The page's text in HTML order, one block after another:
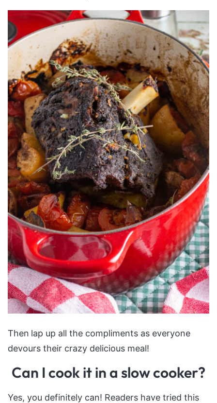
Then lap up all the compliments as everyone
devours their crazy delicious meal!
Can I cook it in a slow cooker?
Yes, you definitely can! Readers have tried this